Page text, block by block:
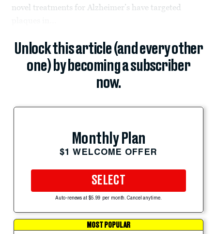
novel treatments for Alzheimer’s have targeted
Unlock this article (and every other
one) by becoming a subscriber
now.
Monthly Plan
$1 WELCOME OFFER
SELECT
Auto-renews at $5.99 per month. Cancel anytime.
MOST POPULAR